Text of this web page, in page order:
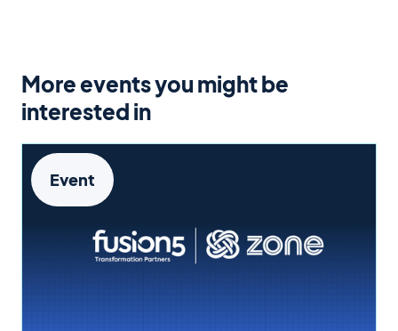
More events you might be
interested in
Event